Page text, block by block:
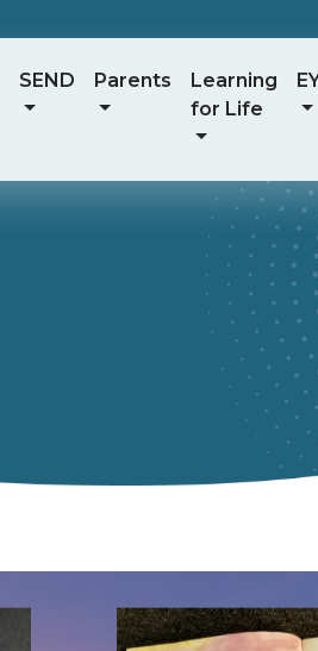
SEND Parents
Learning
for Life